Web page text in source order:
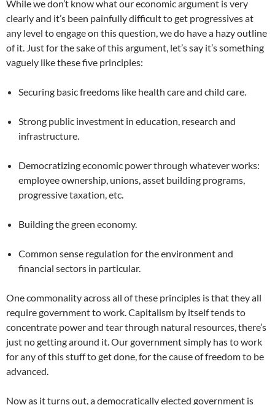
While we don’t know what our economic argument is very
clearly and it’s been painfully difficult to get progressives at
any level to engage on this question, we do have a hazy outline
of it. Just for the sake of this argument, let’s say it’s something
vaguely like these five principles:
Securing basic freedoms like health care and child care.
Strong public investment in education, research and
infrastructure.
Democratizing economic power through whatever works:
employee ownership, unions, asset building programs,
progressive taxation, etc.
Building the green economy.
Common sense regulation for the environment and
financial sectors in particular.
One commonality across all of these principles is that they all
require government to work. Capitalism by itself tends to
concentrate power and tear through natural resources, there’s
just no getting around it. Our government simply has to work
for any of this stuff to get done, for the cause of freedom to be
advanced.
Now as it turns out, a democratically elected government is